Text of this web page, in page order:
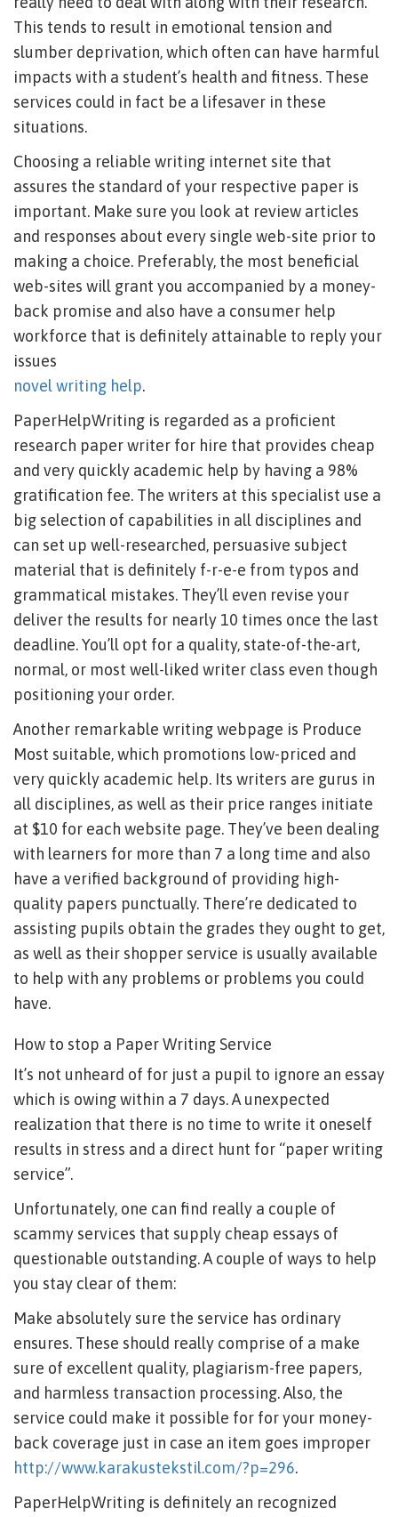
This tends to result in emotional tension and
slumber deprivation, which often can have harmful
impacts with a student’s health and fitness. These
services could in fact be a lifesaver in these
situations.
Choosing a reliable writing internet site that
assures the standard of your respective paper is
important. Make sure you look at review articles
and responses about every single web-site prior to
making a choice. Preferably, the most beneficial
web-sites will grant you accompanied by a money-
back promise and also have a consumer help
workforce that is definitely attainable to reply your
issues
novel writing help.
PaperHelpWriting is regarded as a proficient
research paper writer for hire that provides cheap
and very quickly academic help by having a 98%
gratification fee. The writers at this specialist use a
big selection of capabilities in all disciplines and
can set up well-researched, persuasive subject
material that is definitely f-r-e-e from typos and
grammatical mistakes. They’ll even revise your
deliver the results for nearly 10 times once the last
deadline. You’ll opt for a quality, state-of-the-art,
normal, or most well-liked writer class even though
positioning your order.
Another remarkable writing webpage is Produce
Most suitable, which promotions low-priced and
very quickly academic help. Its writers are gurus in
all disciplines, as well as their price ranges initiate
at $10 for each website page. They’ve been dealing
with learners for more than 7 a long time and also
have a verified background of providing high-
quality papers punctually. There’re dedicated to
assisting pupils obtain the grades they ought to get,
as well as their shopper service is usually available
to help with any problems or problems you could
have.
How to stop a Paper Writing Service
It’s not unheard of for just a pupil to ignore an essay
which is owing within a 7 days. A unexpected
realization that there is no time to write it oneself
results in stress and a direct hunt for “paper writing
service”.
Unfortunately, one can find really a couple of
scammy services that supply cheap essays of
questionable outstanding. A couple of ways to help
you stay clear of them:
Make absolutely sure the service has ordinary
ensures. These should really comprise of a make
sure of excellent quality, plagiarism-free papers,
and harmless transaction processing. Also, the
service could make it possible for for your money-
back coverage just in case an item goes improper
http://www.karakustekstil.com/?p=296.
PaperHelpWriting is definitely an recognized